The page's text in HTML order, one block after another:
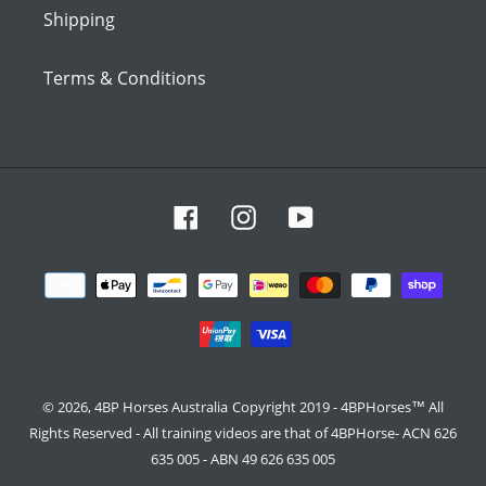
Shipping
Terms & Conditions
FacebookInstagramYouTube
Payment
methods
© 2026,4BP Horses Australia Copyright 2019 - 4BPHorses™ All
Rights Reserved - All training videos are that of 4BPHorse- ACN 626
635 005 - ABN 49 626 635 005